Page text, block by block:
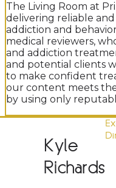
The Living Room at
delivering reliable
addiction and
medical reviewers,
and addiction
and potential clients
to make confident
our content meets
by using only
Kyle
Richards